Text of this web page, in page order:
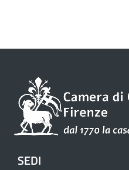
SEDI